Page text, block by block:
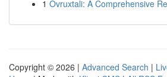
1 Ovruxtali: A Comprehensive
Copyright © 2026 | Advanced Search |